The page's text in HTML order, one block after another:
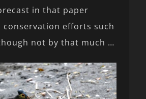
in that paper
efforts such
not by that much …